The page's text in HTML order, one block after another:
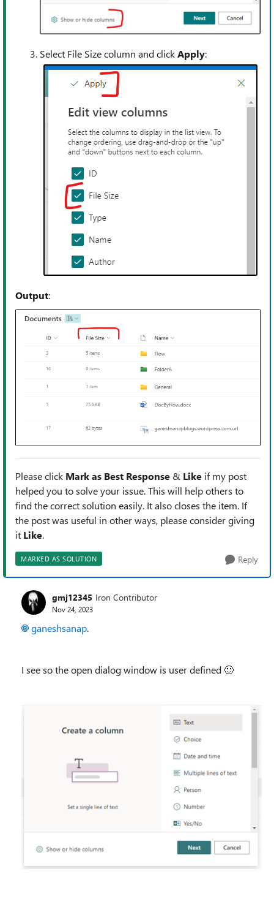
Select File Size column and clickApply:
Output:
Please click Mark as Best Response & Like if my post
helped you to solve your issue. This will help others to
find the correct solution easily. It also closes the item. If
the post was useful in other ways, please consider giving
it Like.
MARKED AS SOLUTION Reply
gmj12345 Iron Contributor
Nov 24, 2023
ganeshsanap.
I see so the open dialog window is user defined 🙂